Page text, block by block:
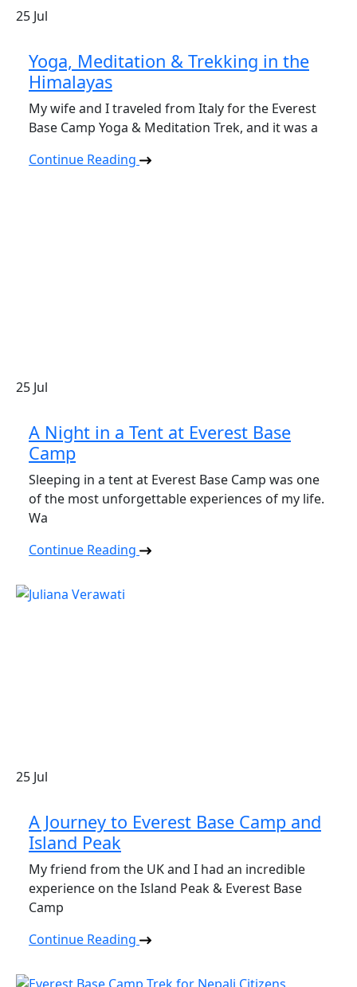
25 Jul
Yoga, Meditation & Trekking in the
Himalayas
My wife and I traveled from Italy for the Everest
Base Camp Yoga & Meditation Trek, and it was a
Continue Reading
25 Jul
A Night in a Tent at Everest Base
Camp
Sleeping in a tent at Everest Base Camp was one
of the most unforgettable experiences of my life.
Wa
Continue Reading
25 Jul
A Journey to Everest Base Camp and
Island Peak
My friend from the UK and I had an incredible
experience on the Island Peak & Everest Base
Camp
Continue Reading